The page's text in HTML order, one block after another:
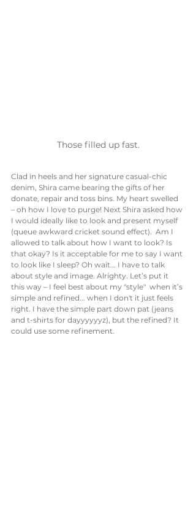
Those filled up fast.
Clad in heels and her signature casual-chic
denim, Shira came bearing the gifts of her
donate, repair and toss bins. My heart swelled
– oh how I love to purge! Next Shira asked how
I would ideally like to look and present myself
(queue awkward cricket sound effect).  Am I
allowed to talk about how I want to look? Is
that okay? Is it acceptable for me to say I want
to look like I sleep? Oh wait... I have to talk
about style and image. Alrighty. Let’s put it
this way – I feel best about my "style"  when it’s
simple and refined... when I don't it just feels
right. I have the simple part down pat (jeans
and t-shirts for dayyyyyyz), but the refined? It
could use some refinement.